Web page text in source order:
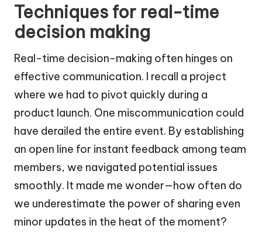
Techniques for real-time
decision making
Real-time decision-making often hinges on
effective communication. I recall a project
where we had to pivot quickly during a
product launch. One miscommunication could
have derailed the entire event. By establishing
an open line for instant feedback among team
members, we navigated potential issues
smoothly. It made me wonder—how often do
we underestimate the power of sharing even
minor updates in the heat of the moment?